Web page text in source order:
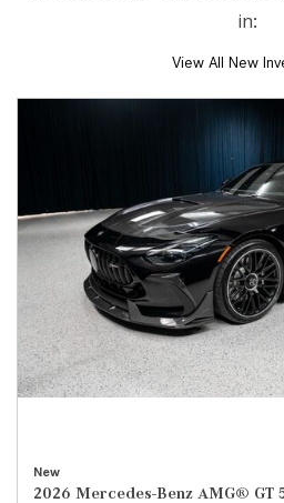
in:
View All New
New
2026 Mercedes-Benz AMG® GT